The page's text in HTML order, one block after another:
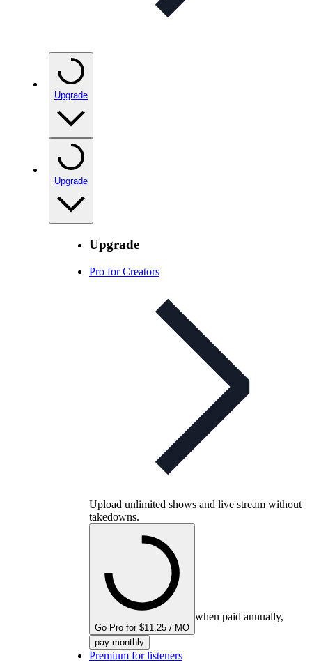
Upgrade
Upgrade
Upgrade
Pro for Creators
Upload unlimited shows and live stream without
takedowns.
Go Pro for $11.25 / MO
when paid annually,
pay monthly
Premium for listeners